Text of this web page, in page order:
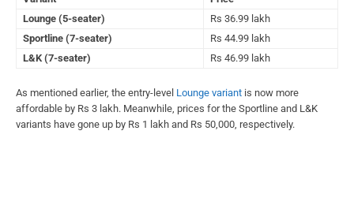
Lounge (5-seater)
Rs 36.99 lakh
Sportline (7-seater)
Rs 44.99 lakh
L&K (7-seater)
Rs 46.99 lakh
As mentioned earlier, the entry-level Lounge variant is now more
affordable by Rs 3 lakh. Meanwhile, prices for the Sportline and L&K
variants have gone up by Rs 1 lakh and Rs 50,000, respectively.